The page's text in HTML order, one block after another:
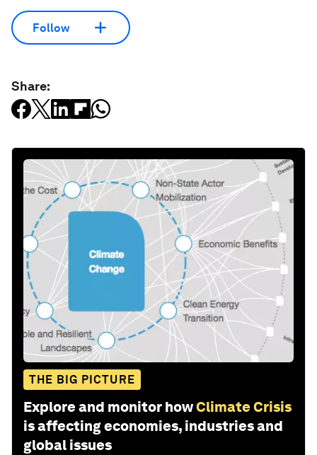
Follow
Share:
THE BIG PICTURE
Explore and monitor howClimate Crisis
is affecting economies, industries and
global issues